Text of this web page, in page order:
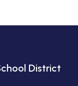
District